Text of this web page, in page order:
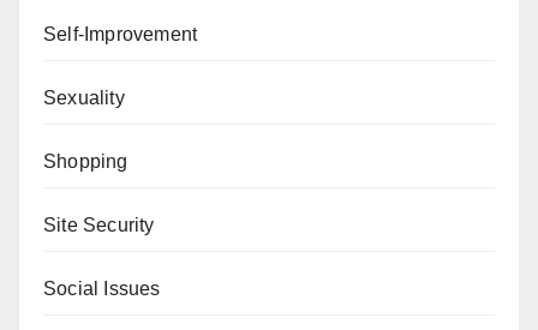
Self-Improvement
Sexuality
Shopping
Site Security
Social Issues